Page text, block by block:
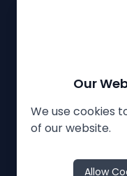
The White Horse
Privacy Policy
The White
Our
We use cookies
of our website.
Allow